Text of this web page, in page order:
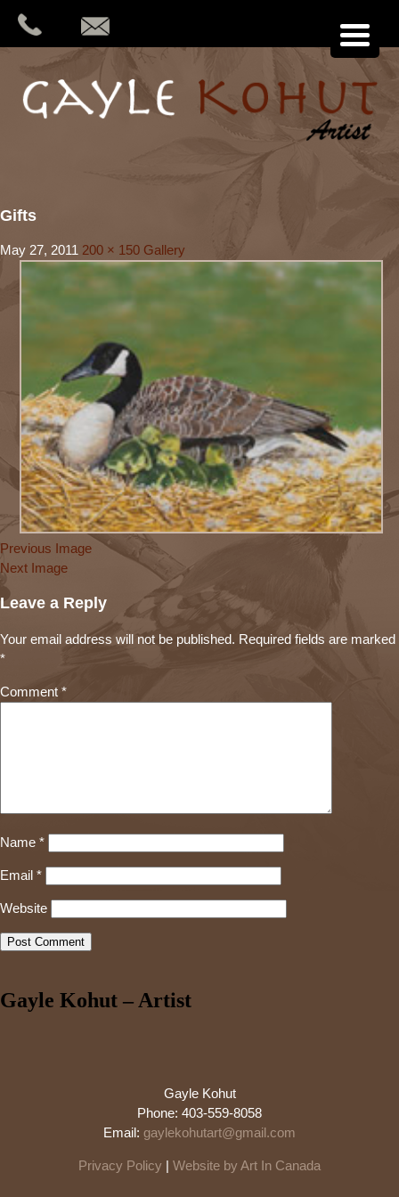
Gifts
May 27, 2011 200 × 150 Gallery
Previous Image
Next Image
Leave a Reply
Your email address will not be published. Required fields are marked
*
Comment *
Name *
Email *
Website
Gayle Kohut – Artist
Gayle Kohut
Phone: 403-559-8058
Email: gaylekohutart@gmail.com
Privacy Policy | Website by Art In Canada